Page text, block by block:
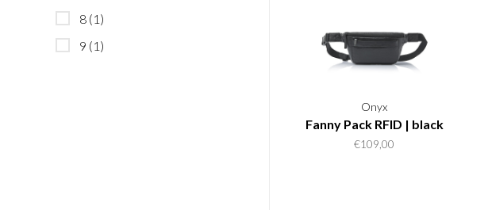
8 (1)
9 (1)
Onyx
Fanny Pack RFID | black
€109,00